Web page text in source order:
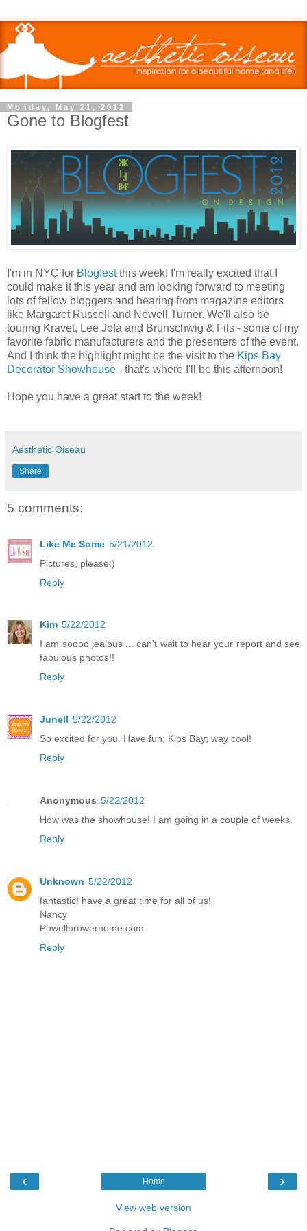
Monday, May 21, 2012
Gone to Blogfest
I'm in NYC for Blogfestthis week! I'm really excited that I
could make it this year and am looking forward to meeting
lots of fellow bloggers and hearing from magazine editors
like Margaret Russell and Newell Turner. We'll also be
touring Kravet, Lee Jofa and Brunschwig & Fils - some of my
favorite fabric manufacturers and the presenters of the event.
And I think the highlight might be the visit to the Kips Bay
Decorator Showhouse - that's where I'll be this afternoon!
Hope you have a great start to the week!
Aesthetic Oiseau
Share
5 comments:
Like Me Some 5/21/2012
Pictures, please:)
Reply
Kim 5/22/2012
I am soooo jealous ... can't wait to hear your report and see
fabulous photos!!
Reply
Junell 5/22/2012
So excited for you. Have fun; Kips Bay; way cool!
Reply
Anonymous 5/22/2012
How was the showhouse! I am going in a couple of weeks.
Reply
Unknown 5/22/2012
fantastic! have a great time for all of us!
Nancy
Powellbrowerhome.com
Reply
‹ ›
Home
View web version